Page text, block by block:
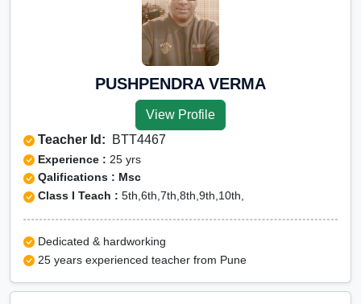
PUSHPENDRA VERMA
View Profile
Teacher Id: BTT4467
Experience : 25 yrs
Qalifications : Msc
Class I Teach : 5th,6th,7th,8th,9th,10th,
Dedicated & hardworking
25 years experienced teacher from Pune